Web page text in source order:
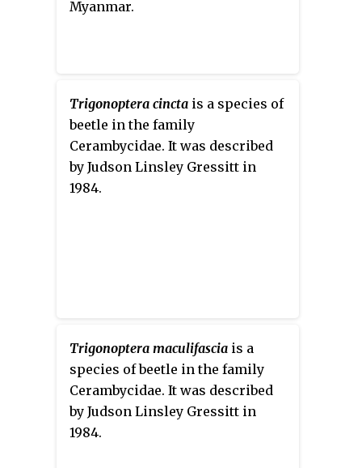
Myanmar.
Trigonoptera cincta is a species of
beetle in the family
Cerambycidae. It was described
by Judson Linsley Gressitt in
1984.
Trigonoptera maculifascia is a
species of beetle in the family
Cerambycidae. It was described
by Judson Linsley Gressitt in
1984.